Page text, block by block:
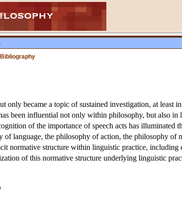
.
only became a topic of sustained investigation, at
been influential not only within philosophy, but also
of the importance of speech acts has illuminated
language, the philosophy of action, the philosophy of
normative structure within linguistic practice,
of this normative structure underlying linguistic